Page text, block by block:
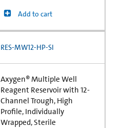
Add to cart
RES-MW12-HP-SI
Axygen® Multiple Well
Reagent Reservoir with 12-
Channel Trough, High
Profile, Individually
Wrapped, Sterile